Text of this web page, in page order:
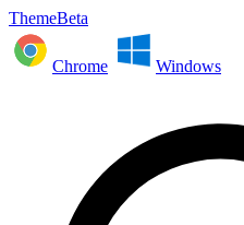
ThemeBeta
Chrome Windows